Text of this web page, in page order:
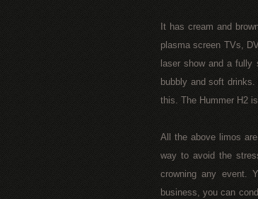
It has cream and
plasma screen TVs,
laser show and a fully
bubbly and soft
this. The Hummer H2
All the above limos
way to avoid the
crowning any event.
business, you can